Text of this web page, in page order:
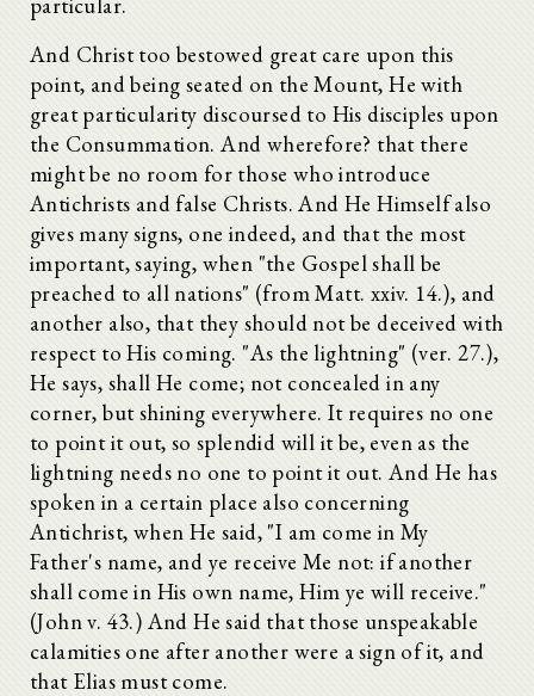
And Christ too bestowed great care upon this
point, and being seated on the Mount, He with
great particularity discoursed to His disciples upon
the Consummation. And wherefore? that there
might be no room for those who introduce
Antichrists and false Christs. And He Himself also
gives many signs, one indeed, and that the most
important, saying, when "the Gospel shall be
preached to all nations" (from Matt. xxiv. 14.), and
another also, that they should not be deceived with
respect to His coming. "As the lightning" (ver. 27.),
He says, shall He come; not concealed in any
corner, but shining everywhere. It requires no one
to point it out, so splendid will it be, even as the
lightning needs no one to point it out. And He has
spoken in a certain place also concerning
Antichrist, when He said, "I am come in My
Father's name, and ye receive Me not: if another
shall come in His own name, Him ye will receive."
(John v. 43.) And He said that those unspeakable
calamities one after another were a sign of it, and
that Elias must come.